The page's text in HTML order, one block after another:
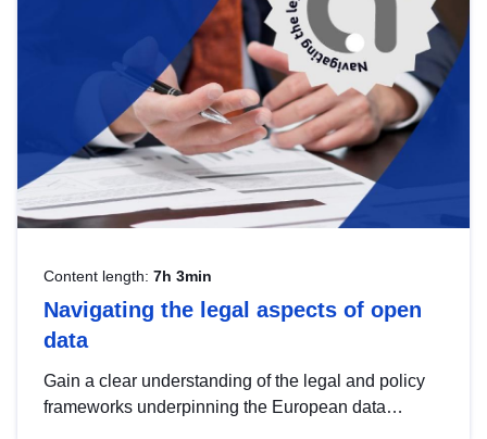
Content length: 7h 3min
Navigating the legal aspects of open
data
Gain a clear understanding of the legal and policy
frameworks underpinning the European data